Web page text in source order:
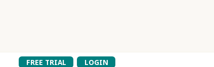
FREE TRIAL
LOGIN